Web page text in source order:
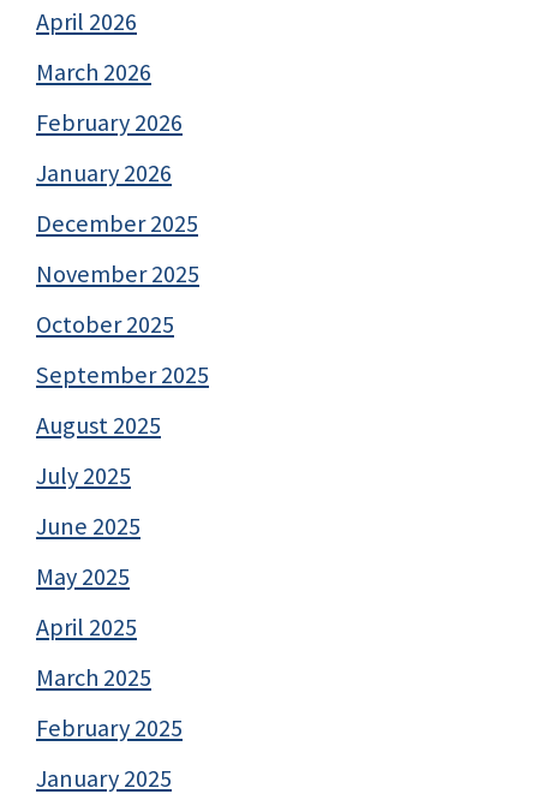
April 2026
March 2026
February 2026
January 2026
December 2025
November 2025
October 2025
September 2025
August 2025
July 2025
June 2025
May 2025
April 2025
March 2025
February 2025
January 2025